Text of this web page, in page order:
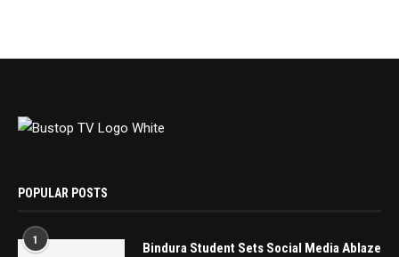
POPULAR POSTS
1
Bindura Student Sets Social Media Ablaze